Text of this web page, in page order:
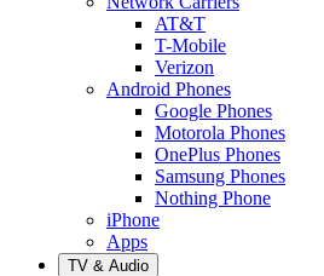
AT&T
T-Mobile
Verizon
Android Phones
Google Phones
Motorola Phones
OnePlus Phones
Samsung Phones
Nothing Phone
iPhone
Apps
TV & Audio